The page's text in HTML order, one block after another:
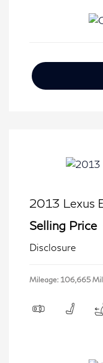
2013 Lexus
Selling Price
Disclosure
Mileage: 106,665